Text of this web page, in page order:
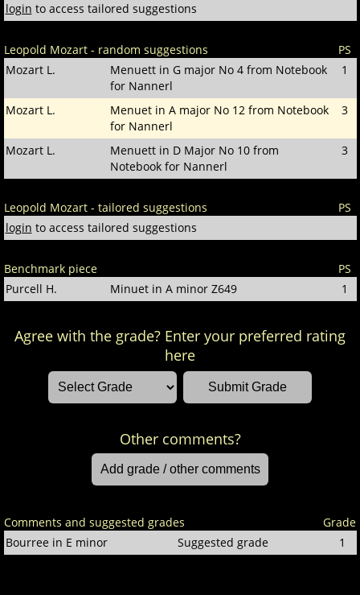
login to access tailored suggestions
Leopold Mozart - random suggestions
PS
Mozart L.
Menuett in G major No 4 from Notebook
for Nannerl
1
Mozart L.
Menuet in A major No 12 from Notebook
for Nannerl
3
Mozart L.
Menuett in D Major No 10 from
Notebook for Nannerl
3
Leopold Mozart - tailored suggestions
PS
login to access tailored suggestions
Benchmark piece
PS
Purcell H.
Minuet in A minor Z649 1
Agree with the grade? Enter your preferred rating
here
Other comments?
Comments and suggested grades
Grade
Bourree in E minor
Suggested grade 1